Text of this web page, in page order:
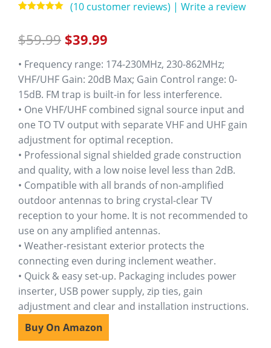
based on
customer
(10customer reviews) | Write a review
$59.99 $39.99
• Frequency range: 174-230MHz, 230-862MHz;
VHF/UHF Gain: 20dB Max; Gain Control range: 0-
15dB. FM trap is built-in for less interference.
• One VHF/UHF combined signal source input and
one TO TV output with separate VHF and UHF gain
adjustment for optimal reception.
• Professional signal shielded grade construction
and quality, with a low noise level less than 2dB.
• Compatible with all brands of non-amplified
outdoor antennas to bring crystal-clear TV
reception to your home. It is not recommended to
use on any amplified antennas.
• Weather-resistant exterior protects the
connecting even during inclement weather.
• Quick & easy set-up. Packaging includes power
inserter, USB power supply, zip ties, gain
adjustment and clear and installation instructions.
Buy On Amazon